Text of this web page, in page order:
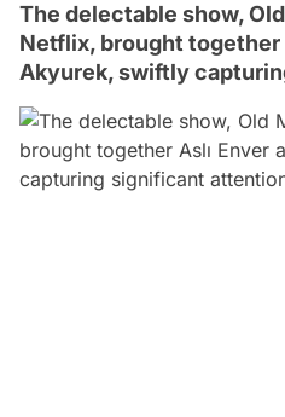
The delectable show,
Netflix, brought together
Akyurek, swiftly